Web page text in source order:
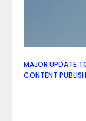
MAJOR UPDATE
CONTENT